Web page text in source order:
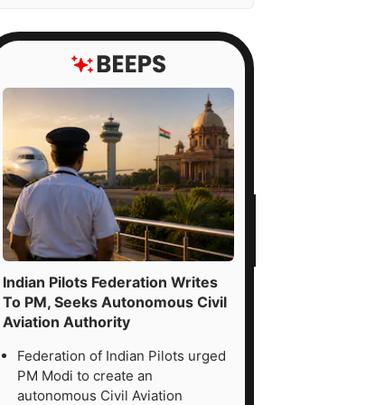
Indian Pilots Federation Writes
To PM, Seeks Autonomous Civil
Aviation Authority
Federation of Indian Pilots urged
PM Modi to create an
autonomous Civil Aviation